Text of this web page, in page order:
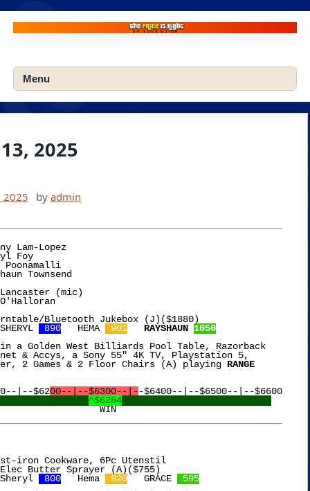
Skip
content
Menu
2025
2025 by admin
Lam-Lopez
(mic)
	James O'Halloran
Bluetooth Jukebox (J)($1880)
890
   HEMA
901 RAYSHAUN 1050
a Golden West Billiards Pool Table, Razorback
& Accys, a Sony 55" 4K TV, Playstation 5,
2 Games & 2 Floor Chairs (A) playing RANGE
|--$6200--|--$6300--|- -$6400--|--$6500--|--$6600
^$6284
				WIN
iron Cookware, 6Pc Utenstil
800
   Hema
820
   GRACE
595